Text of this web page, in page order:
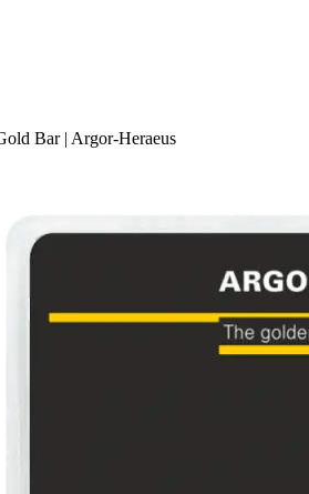
Bar | Argor-Heraeus